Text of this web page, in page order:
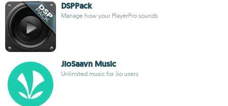
DSPPack
Manage how your PlayerPro sounds
JioSaavn Music
Unlimited music for Jio users